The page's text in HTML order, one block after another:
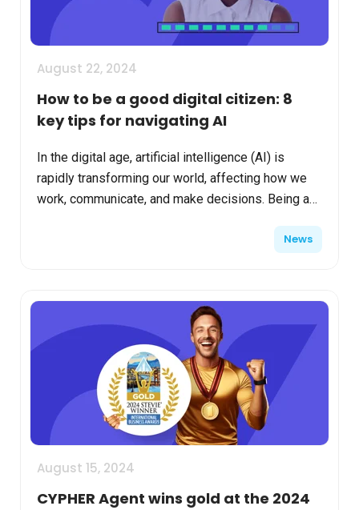
August 22, 2024
How to be a good digital citizen: 8
key tips for navigating AI
In the digital age, artificial intelligence (AI) is
rapidly transforming our world, affecting how we
work, communicate, and make decisions. Being a
News
August 15, 2024
CYPHER Agent wins gold at the 2024